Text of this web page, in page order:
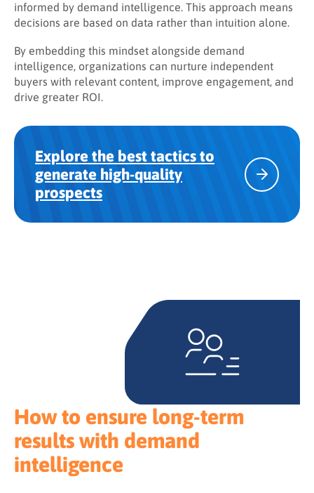
informed by demand intelligence. This approach means
decisions are based on data rather than intuition alone.
By embedding this mindset alongside demand
intelligence, organizations can nurture independent
buyers with relevant content, improve engagement, and
drive greater ROI.
Explore the best tactics to
generate high-quality
prospects
How to ensure long-term
results with demand
intelligence